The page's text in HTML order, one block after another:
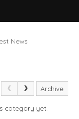
News
Archive
category yet.